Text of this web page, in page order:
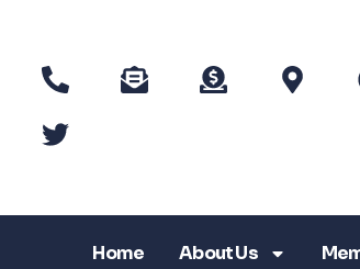
Home About Us